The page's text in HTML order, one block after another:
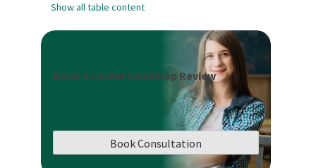
Show all table content
Book a Career Roadmap Review
Book Consultation